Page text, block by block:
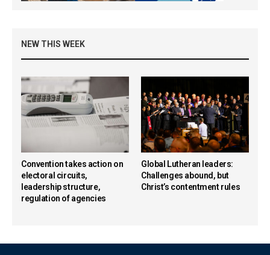
NEW THIS WEEK
Convention takes action on
electoral circuits,
leadership structure,
regulation of agencies
Global Lutheran leaders:
Challenges abound, but
Christ’s contentment rules